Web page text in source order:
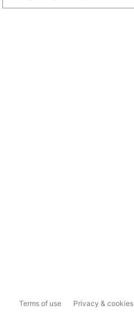
Terms of use Privacy & cookies